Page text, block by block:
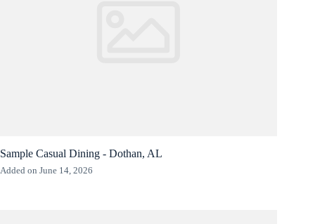
Sample Casual Dining - Dothan, AL
Added on June 14, 2026